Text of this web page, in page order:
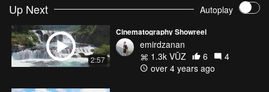
Up Next Autoplay
2:57
Cinematography Showreel
emirdzanan
1.3k VŪZ
6
4
over 4 years ago